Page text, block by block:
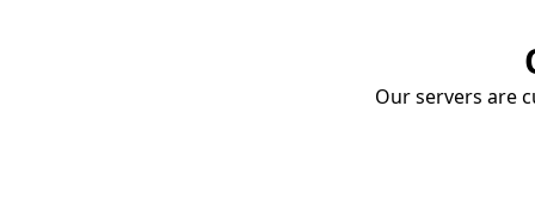
Our servers are